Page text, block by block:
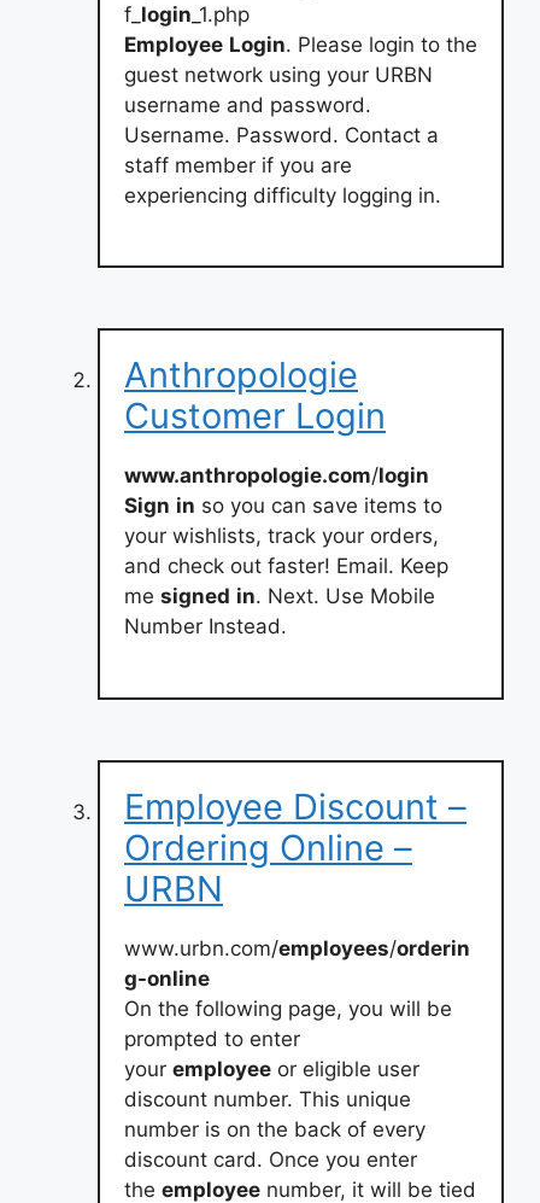
f_ login _1.php
Employee Login. Please login to the
guest network using your URBN
username and password.
Username. Password. Contact a
staff member if you are
experiencing difficulty logging in.
Anthropologie
Customer Login
www.anthropologie.com/login
Sign in so you can save items to
your wishlists, track your orders,
and check out faster! Email. Keep
me signed in. Next. Use Mobile
Number Instead.
Employee Discount –
Ordering Online –
URBN
www.urbn.com/employees/orderin
g-online
On the following page, you will be
prompted to enter
your employee or eligible user
discount number. This unique
number is on the back of every
discount card. Once you enter
the employee number, it will be tied